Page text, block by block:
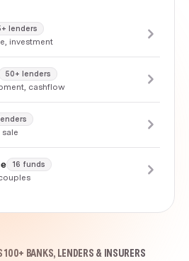
lenders
investment
50+ lenders
cashflow
sale
16 funds
100+ BANKS, LENDERS & INSURERS